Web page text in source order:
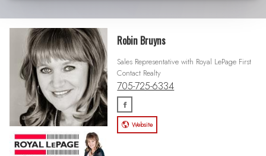
Robin Bruyns
Sales Representative with Royal LePage First
Contact Realty
705-725-6334
Website